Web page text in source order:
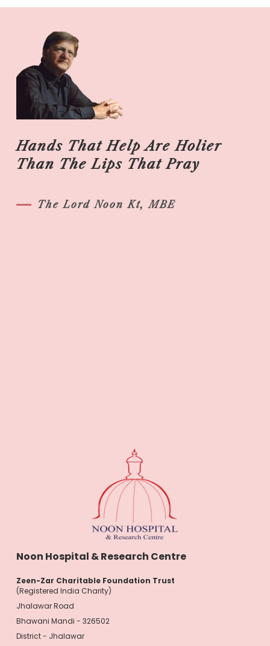
Hands That Help Are Holier
Than The Lips That Pray
The Lord Noon Kt, MBE
Noon Hospital & Research Centre
Zeen-Zar Charitable Foundation Trust
(Registered India Charity)
Jhalawar Road
Bhawani Mandi - 326502
District - Jhalawar